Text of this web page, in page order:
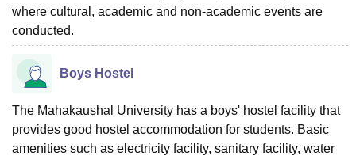
where cultural, academic and non-academic events are
conducted.
Boys Hostel
The Mahakaushal University has a boys' hostel facility that
provides good hostel accommodation for students. Basic
amenities such as electricity facility, sanitary facility, water